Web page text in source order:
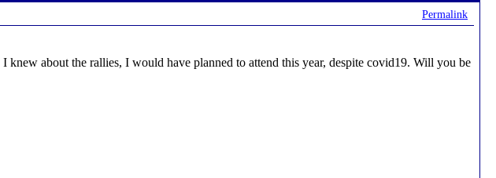
Permalink
about the rallies, I would have planned to attend this year, despite covid19. Will you be